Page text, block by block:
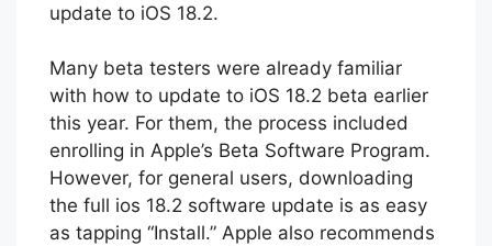
update to iOS 18.2.
Many beta testers were already familiar
with how to update to iOS 18.2 beta earlier
this year. For them, the process included
enrolling in Apple’s Beta Software Program.
However, for general users, downloading
the full ios 18.2 software update is as easy
as tapping “Install.” Apple also recommends